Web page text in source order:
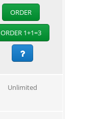
ORDER
ORDER 1+1=3
Unlimited